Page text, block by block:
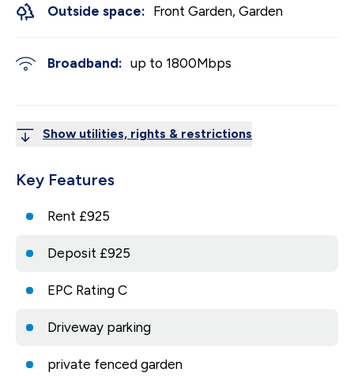
Outside space: Front Garden, Garden
Broadband: up to 1800Mbps
Show utilities, rights & restrictions
Key Features
Rent £925
Deposit £925
EPC Rating C
Driveway parking
private fenced garden